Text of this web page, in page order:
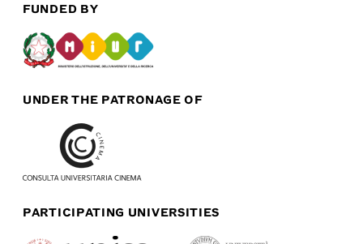
FUNDED BY
UNDER THE PATRONAGE OF
PARTICIPATING UNIVERSITIES